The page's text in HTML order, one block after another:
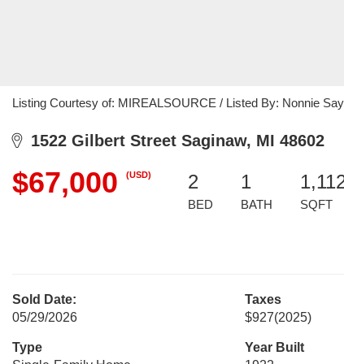
Listing Courtesy of: MIREALSOURCE / Listed By: Nonnie
1522 Gilbert Street Saginaw, MI 48602
$67,000 (USD) 2
BED
1
BATH SQFT
Sold Date:
05/29/2026
Taxes
$927(2025)
Type
Year Built